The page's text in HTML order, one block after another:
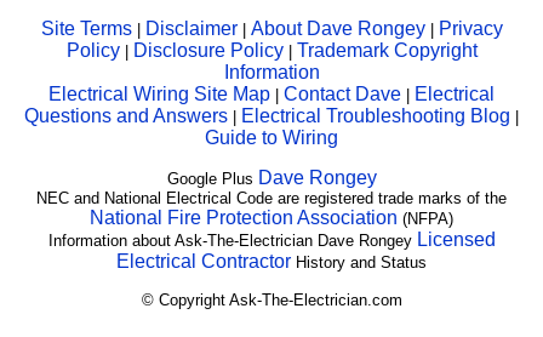
Site Terms| Disclaimer| About Dave Rongey | Privacy
Policy | Disclosure Policy| Trademark Copyright
Information
Electrical Wiring Site Map | Contact Dave | Electrical
Questions and Answers | Electrical Troubleshooting Blog |
Guide to Wiring
Google Plus Dave Rongey
NEC and National Electrical Code are registered trade marks of the
National Fire Protection Association (NFPA)
Information about Ask-The-Electrician Dave Rongey Licensed
Electrical Contractor History and Status
© Copyright Ask-The-Electrician.com